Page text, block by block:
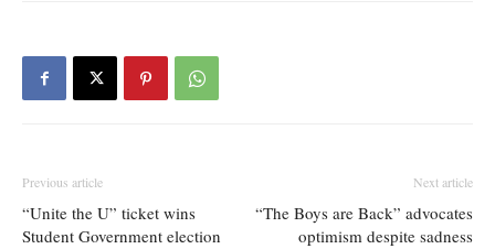
Previous article
“Unite the U” ticket wins
Student Government election
Next article
“The Boys are Back” advocates
optimism despite sadness